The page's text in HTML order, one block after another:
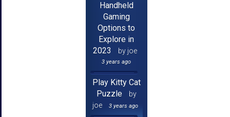
Handheld
Gaming
Options to
Explore in
2023
by joe
3 years ago
Play Kitty Cat
Puzzle
by
joe
3 years ago